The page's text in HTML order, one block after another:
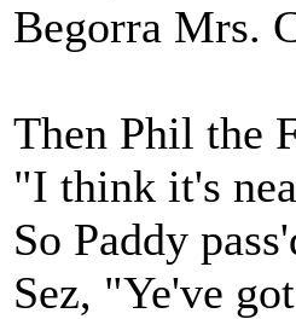
Begorra Mrs.
Then Phil the
"I think it's
So Paddy
Sez, "Ye've